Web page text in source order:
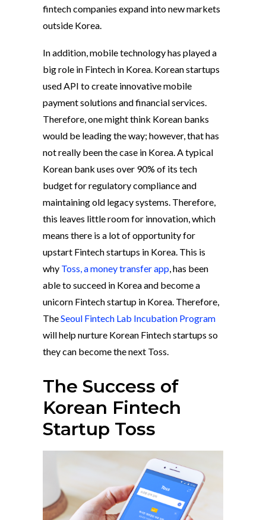
fintech companies expand into new markets
outside Korea.
In addition, mobile technology has played a
big role in Fintech in Korea. Korean startups
used API to create innovative mobile
payment solutions and financial services.
Therefore, one might think Korean banks
would be leading the way; however, that has
not really been the case in Korea. A typical
Korean bank uses over 90% of its tech
budget for regulatory compliance and
maintaining old legacy systems. Therefore,
this leaves little room for innovation, which
means there is a lot of opportunity for
upstart Fintech startups in Korea. This is
why Toss, a money transfer app, has been
able to succeed in Korea and become a
unicorn Fintech startup in Korea. Therefore,
TheSeoul Fintech Lab Incubation Program
will help nurture Korean Fintech startups so
they can become the next Toss.
The Success of
Korean Fintech
Startup Toss